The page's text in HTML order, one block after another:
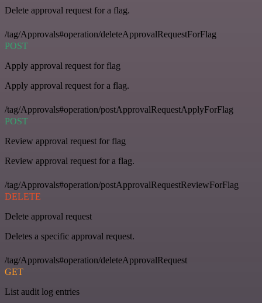
Delete approval request for a flag.
/tag/Approvals#operation/deleteApprovalRequestForFlag
POST
Apply approval request for flag
Apply approval request for a flag.
/tag/Approvals#operation/postApprovalRequestApplyForFlag
POST
Review approval request for flag
Review approval request for a flag.
/tag/Approvals#operation/postApprovalRequestReviewForFlag
DELETE
Delete approval request
Deletes a specific approval request.
/tag/Approvals#operation/deleteApprovalRequest
GET
List audit log entries